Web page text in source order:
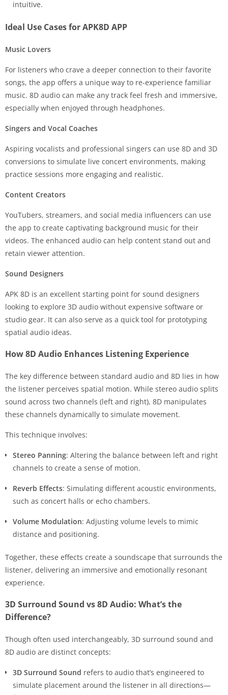
intuitive.
Ideal Use Cases for APK8D APP
Music Lovers
For listeners who crave a deeper connection to their favorite
songs, the app offers a unique way to re-experience familiar
music. 8D audio can make any track feel fresh and immersive,
especially when enjoyed through headphones.
Singers and Vocal Coaches
Aspiring vocalists and professional singers can use 8D and 3D
conversions to simulate live concert environments, making
practice sessions more engaging and realistic.
Content Creators
YouTubers, streamers, and social media influencers can use
the app to create captivating background music for their
videos. The enhanced audio can help content stand out and
retain viewer attention.
Sound Designers
APK 8D is an excellent starting point for sound designers
looking to explore 3D audio without expensive software or
studio gear. It can also serve as a quick tool for prototyping
spatial audio ideas.
How 8D Audio Enhances Listening Experience
The key difference between standard audio and 8D lies in how
the listener perceives spatial motion. While stereo audio splits
sound across two channels (left and right), 8D manipulates
these channels dynamically to simulate movement.
This technique involves:
Stereo Panning: Altering the balance between left and right
channels to create a sense of motion.
Reverb Effects: Simulating different acoustic environments,
such as concert halls or echo chambers.
Volume Modulation: Adjusting volume levels to mimic
distance and positioning.
Together, these effects create a soundscape that surrounds the
listener, delivering an immersive and emotionally resonant
experience.
3D Surround Sound vs 8D Audio: What’s the
Difference?
Though often used interchangeably, 3D surround sound and
8D audio are distinct concepts:
3D Surround Sound refers to audio that’s engineered to
simulate placement around the listener in all directions—